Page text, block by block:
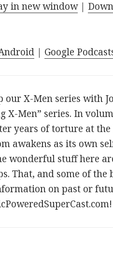
in new window|
| Google
our X-Men series with
X-Men” series. In
years of torture at
awakens as its own
wonderful stuff here
That, and some of the
on past or